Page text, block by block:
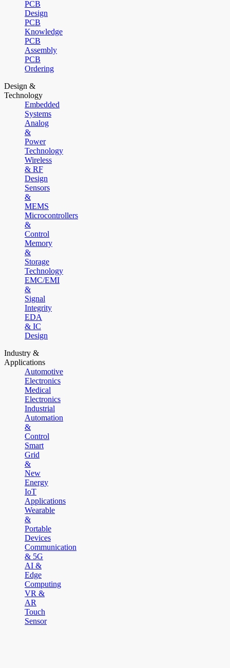
PCB
Design
PCB
Knowledge
PCB
Assembly
PCB
Ordering
Design &
Technology
Embedded
Systems
Analog
&
Power
Technology
Wireless
& RF
Design
Sensors
&
MEMS
Microcontrollers
&
Control
Memory
&
Storage
Technology
EMC/EMI
&
Signal
Integrity
EDA
& IC
Design
Industry &
Applications
Automotive
Electronics
Medical
Electronics
Industrial
Automation
&
Control
Smart
Grid
&
New
Energy
IoT
Applications
Wearable
&
Portable
Devices
Communication
& 5G
AI &
Edge
Computing
VR &
AR
Touch
Sensor